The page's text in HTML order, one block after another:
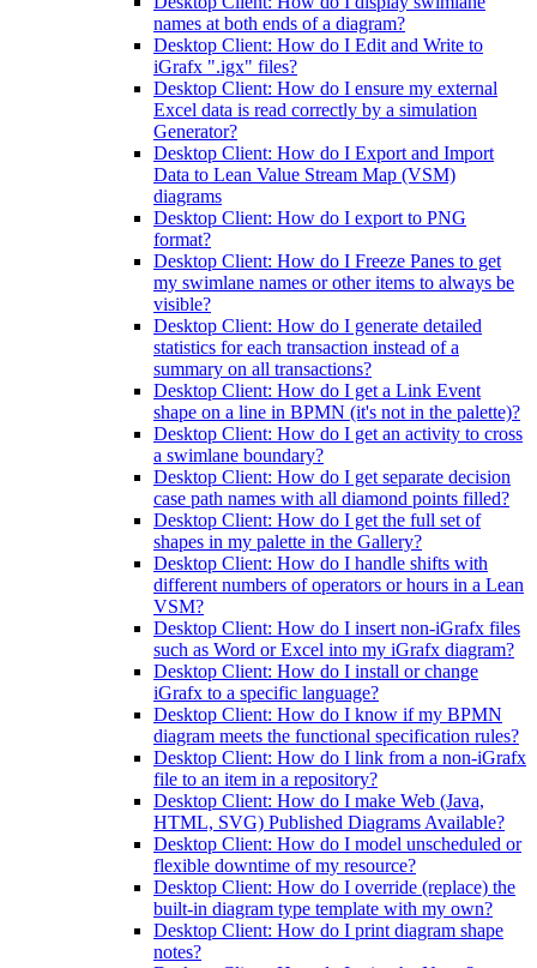
names at both ends of a diagram?
Desktop Client: How do I Edit and Write to
iGrafx ".igx" files?
Desktop Client: How do I ensure my external
Excel data is read correctly by a simulation
Generator?
Desktop Client: How do I Export and Import
Data to Lean Value Stream Map (VSM)
diagrams
Desktop Client: How do I export to PNG
format?
Desktop Client: How do I Freeze Panes to get
my swimlane names or other items to always be
visible?
Desktop Client: How do I generate detailed
statistics for each transaction instead of a
summary on all transactions?
Desktop Client: How do I get a Link Event
shape on a line in BPMN (it's not in the palette)?
Desktop Client: How do I get an activity to cross
a swimlane boundary?
Desktop Client: How do I get separate decision
case path names with all diamond points filled?
Desktop Client: How do I get the full set of
shapes in my palette in the Gallery?
Desktop Client: How do I handle shifts with
different numbers of operators or hours in a Lean
VSM?
Desktop Client: How do I insert non-iGrafx files
such as Word or Excel into my iGrafx diagram?
Desktop Client: How do I install or change
iGrafx to a specific language?
Desktop Client: How do I know if my BPMN
diagram meets the functional specification rules?
Desktop Client: How do I link from a non-iGrafx
file to an item in a repository?
Desktop Client: How do I make Web (Java,
HTML, SVG) Published Diagrams Available?
Desktop Client: How do I model unscheduled or
flexible downtime of my resource?
Desktop Client: How do I override (replace) the
built-in diagram type template with my own?
Desktop Client: How do I print diagram shape
notes?